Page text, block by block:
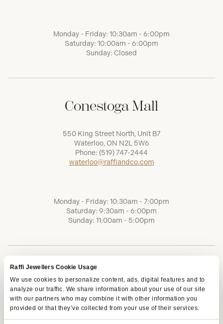
Raffi Jewellers Cookie Usage
We use cookies to personalize content, ads, digital features and to
analyze our traffic. We share information about your use of our site
with our partners who may combine it with other information you
provided or that they’ve collected from your use of their services.
Monday - Friday: 10:30am - 6:00pm
Saturday: 10:00am - 6:00pm
Sunday: Closed
Conestoga Mall
550 King Street North, Unit B7
Waterloo, ON N2L 5W6
Phone: (519) 747-2444
waterloo@raffiandco.com
Monday - Friday: 10:30am - 7:00pm
Saturday: 9:30am - 6:00pm
Sunday: 11:00am - 5:00pm